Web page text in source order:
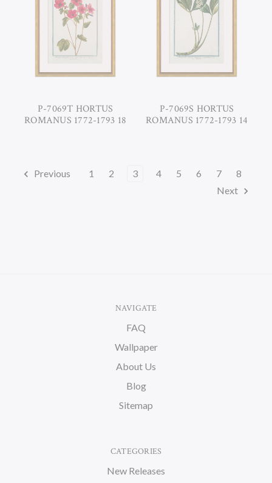
P-7069T HORTUS
ROMANUS 1772-1793 18
P-7069S HORTUS
ROMANUS 1772-1793 14
Previous 1 2 3 4 5 6 7
8
Next
NAVIGATE
FAQ
Wallpaper
About Us
Blog
Sitemap
CATEGORIES
New Releases